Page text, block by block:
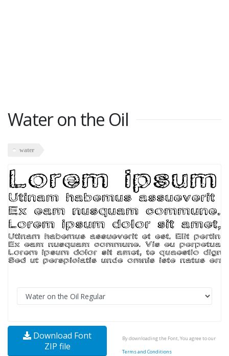
Water on the Oil
water
Download Font
ZIP file
By downloading the Font, You agree to our
Terms and Conditions